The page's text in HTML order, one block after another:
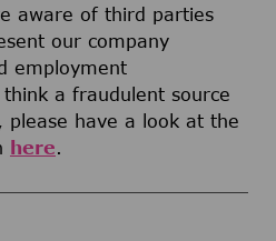
aware of third parties
our company
employment
a fraudulent source
have a look at the
here.